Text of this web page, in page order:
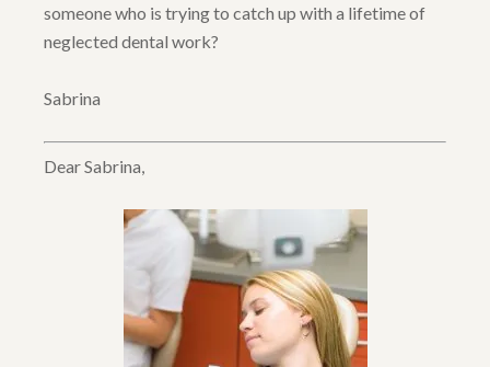
someone who is trying to catch up with a lifetime of
neglected dental work?
Sabrina
Dear Sabrina,